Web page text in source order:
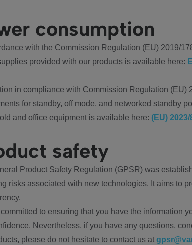
consumption
with the Commission Regulation (EU) 2019/
provided with our products is available here:
in compliance with Commission Regulation
for standby, off mode, and networked standby
and office equipment is available here: (EU)
safety
Product Safety Regulation (GPSR) was
risks associated with new technologies. It aims to
to ensuring that you have the information
Nevertheless, if you have any questions,
please do not hesitate to contact us at